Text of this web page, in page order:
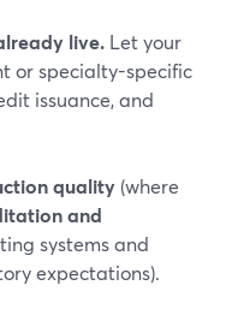
live. Let your
or specialty-specific
issuance, and
quality (where
and
systems and
expectations).